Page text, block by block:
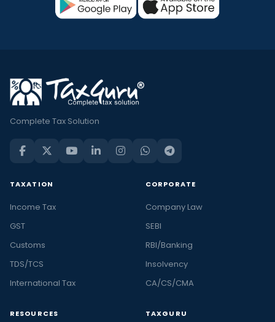
Complete Tax Solution
TAXATION
Income Tax
GST
Customs
TDS/TCS
International Tax
CORPORATE
Company Law
SEBI
RBI/Banking
Insolvency
CA/CS/CMA
RESOURCES TAXGURU